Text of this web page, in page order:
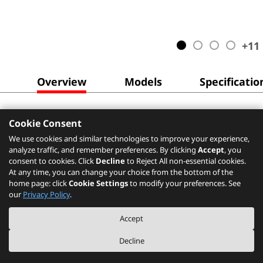
+11
Overview Models
Cookie Consent
We use cookies and similar technologies to improve your experience,
analyze traffic, and remember preferences. By clicking Accept, you
consent to cookies. Click Declineto Reject All non-essential cookies.
At any time, you can change your choice from the bottom of the
home page: clickCookie Settingsto modify your preferences. See
our Privacy Policy.
Accept
Decline